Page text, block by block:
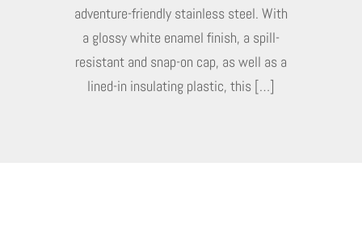
adventure-friendly stainless steel. With
a glossy white enamel finish, a spill-
resistant and snap-on cap, as well as a
lined-in insulating plastic, this […]